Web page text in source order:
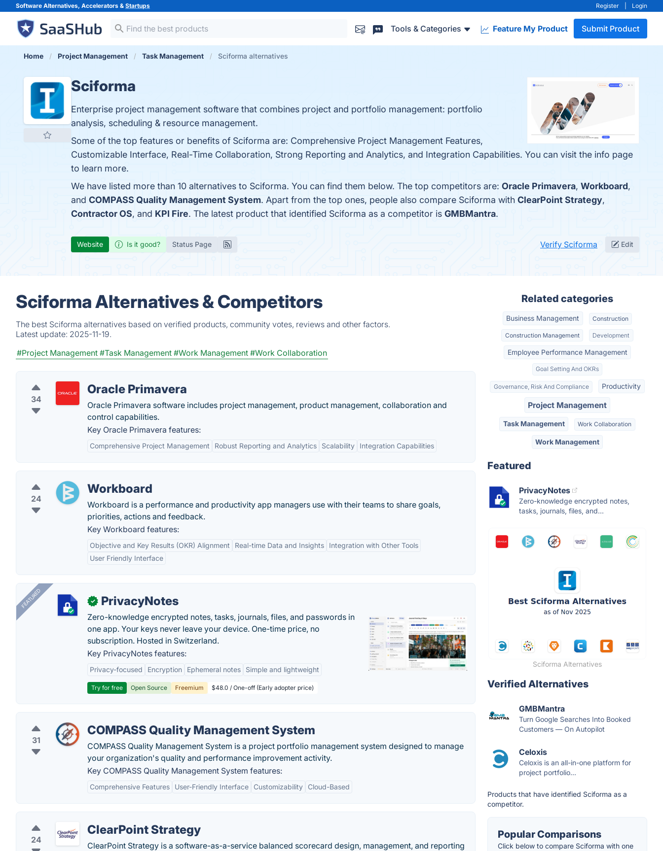
Software Alternatives, Accelerators & Startups Register Login
Tools & Categories Feature My Product Submit Product
Home Project Management Task Management Sciforma alternatives
Sciforma
Enterprise project management software that combines project and portfolio management: portfolio
analysis, scheduling & resource management.
Some of the top features or benefits of Sciforma are: Comprehensive Project Management Features,
Customizable Interface, Real-Time Collaboration, Strong Reporting and Analytics, and Integration Capabilities. You can visit the info page
to learn more.
We have listed more than 10 alternatives to Sciforma. You can find them below. The top competitors are: Oracle Primavera, Workboard,
and COMPASS Quality Management System. Apart from the top ones, people also compare Sciforma with ClearPoint Strategy,
Contractor OS, and KPI Fire. The latest product that identified Sciforma as a competitor is GMBMantra.
Website Is it good? Status Page Verify Sciforma Edit
Sciforma Alternatives & Competitors
The best Sciforma alternatives based on verified products, community votes, reviews and other factors.
Latest update: 2025-11-19.
#Project Management #Task Management #Work Management #Work Collaboration
34
Oracle Primavera
Oracle Primavera software includes project management, product management, collaboration and
control capabilities.
Key Oracle Primavera features:
Comprehensive Project Management Robust Reporting and Analytics Scalability Integration Capabilities
24
Workboard
Workboard is a performance and productivity app managers use with their teams to share goals,
priorities, actions and feedback.
Key Workboard features:
Objective and Key Results (OKR) Alignment Real-time Data and Insights
Integration with Other Tools
User Friendly Interface
FEATURED ✓ PrivacyNotes
Zero-knowledge encrypted notes, tasks, journals, files, and passwords in
one app. Your keys never leave your device. One-time price, no
subscription. Hosted in Switzerland.
Key PrivacyNotes features:
Privacy-focused Encryption Ephemeral notes Simple and lightweight
Try for free Open Source Freemium $48.0 / One-off (Early adopter price)
31
COMPASS Quality Management System
COMPASS Quality Management System is a project portfolio management system designed to manage
your organization's quality and performance improvement activity.
Key COMPASS Quality Management System features:
Comprehensive Features User-Friendly Interface Customizability Cloud-Based
24
ClearPoint Strategy
ClearPoint Strategy is a software-as-a-service balanced scorecard design, management, and reporting
Related categories
Business Management Construction
Construction Management Development
Employee Performance Management
Goal Setting And OKRs
Governance, Risk And Compliance Productivity
Project Management
Task Management Work Collaboration
Work Management
Featured
PrivacyNotes
Zero-knowledge encrypted notes,
tasks, journals, files, and...
Sciforma Alternatives
Verified Alternatives
GMBMantra
Turn Google Searches Into Booked
Customers — On Autopilot
Celoxis
Celoxis is an all-in-one platform for
project portfolio...
Products that have identified Sciforma as a
competitor.
Popular Comparisons
Click below to compare Sciforma with one